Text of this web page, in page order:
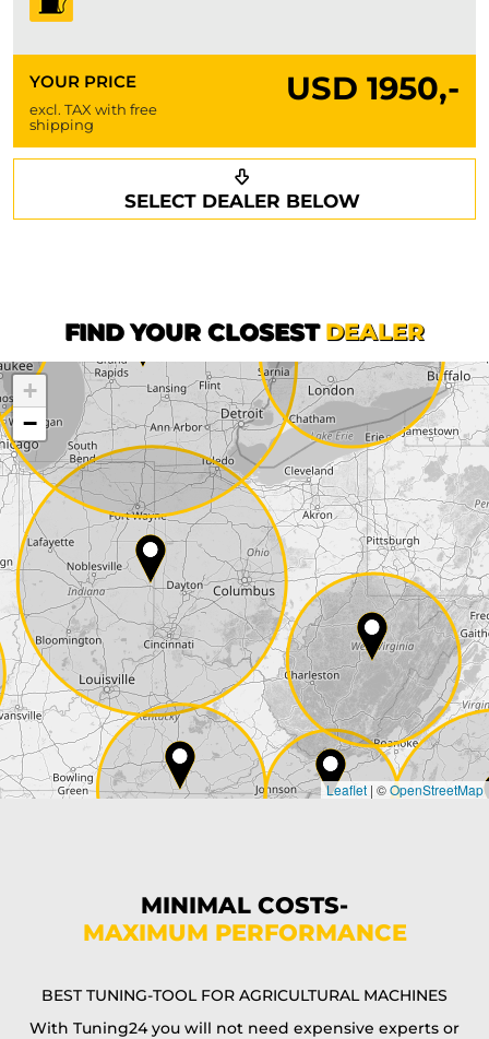
YOUR PRICE USD 1950,-
excl. TAX with free
shipping
SELECT DEALER BELOW
Request a callback
First name*
Company
Street*
ZIP*
City*
Country*
FIND YOUR CLOSEST DEALER
+
−
Leaflet | ©OpenStreetMap
MINIMAL COSTS-
MAXIMUM PERFORMANCE
BEST TUNING-TOOL FOR AGRICULTURAL MACHINES
With Tuning24 you will not need expensive experts or